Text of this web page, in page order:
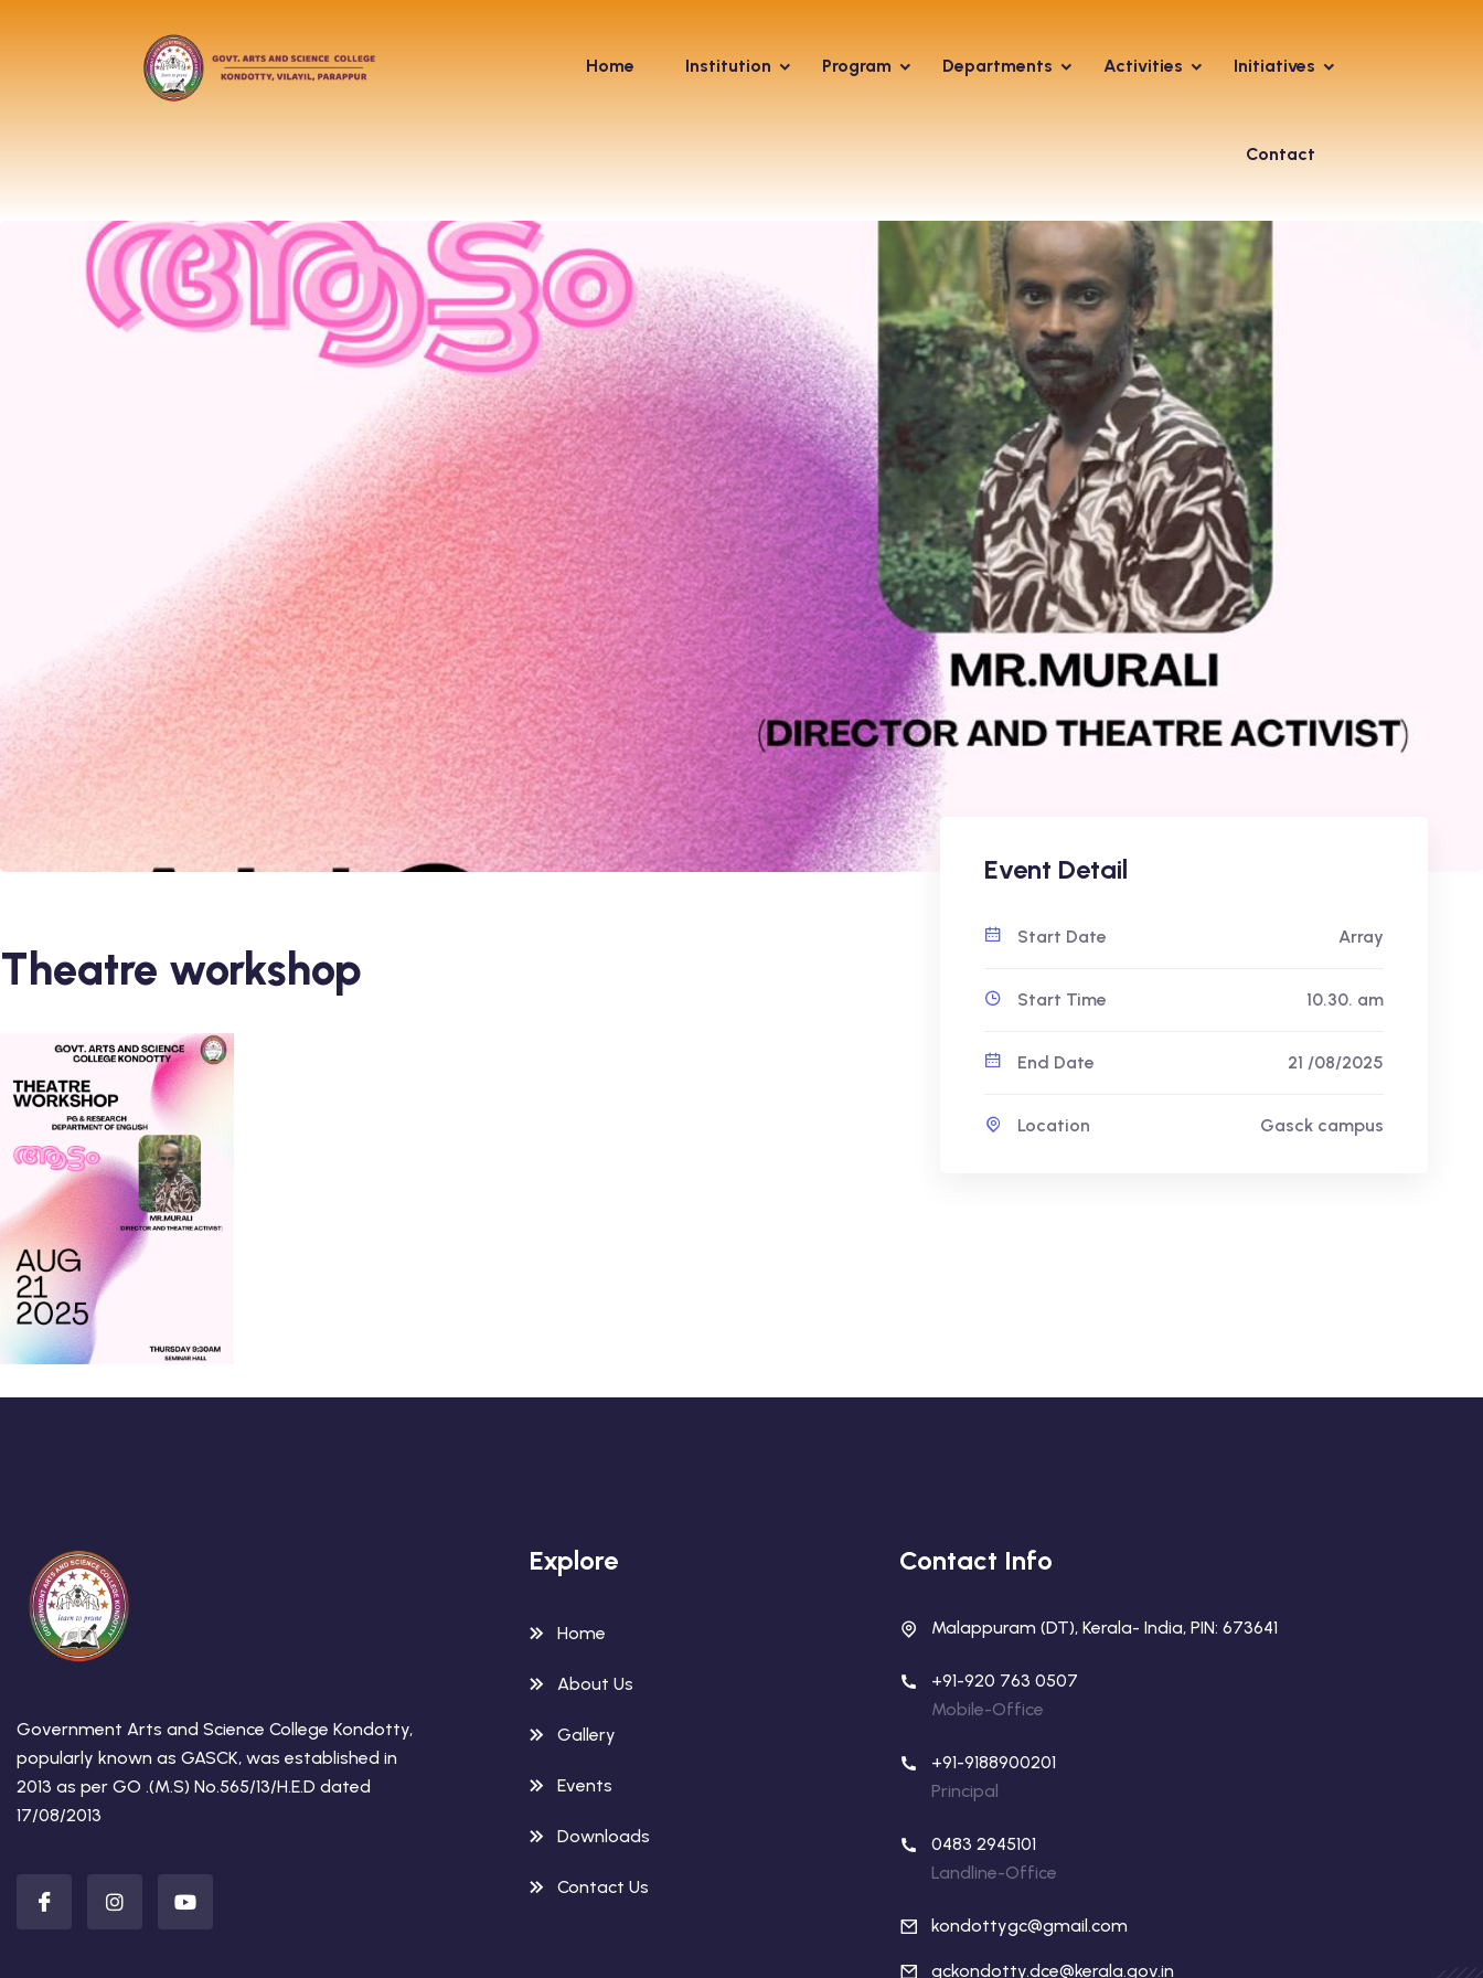
Home Institution Program Departments Activities Initiatives
Contact
Theatre workshop
Event Detail
Start Date Array
Start Time 10.30. am
End Date 21 /08/2025
Location Gasck campus
Government Arts and Science College Kondotty,
popularly known as GASCK, was established in
2013 as per GO .(M.S) No.565/13/H.E.D dated
17/08/2013
Explore
Home
About Us
Gallery
Events
Downloads
Contact Us
Contact Info
Malappuram (DT), Kerala- India, PIN: 673641
+91-920 763 0507
Mobile-Office
+91-9188900201
Principal
0483 2945101
Landline-Office
kondottygc@gmail.com
gckondotty.dce@kerala.gov.in